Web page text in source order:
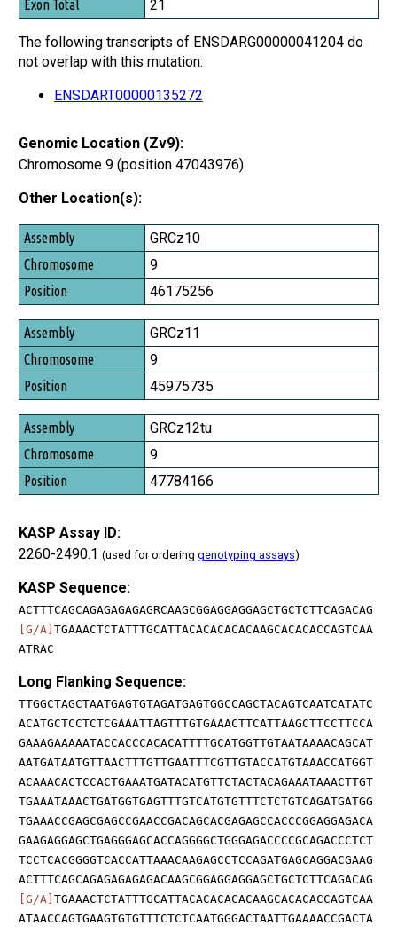
21
The following transcripts of ENSDARG00000041204 do
not overlap with this mutation:
ENSDART00000135272
Genomic Location (Zv9):
Chromosome 9 (position 47043976)
Other Location(s):
Assembly
Chromosome
Position
GRCz10
9
46175256
GRCz11
9
45975735
GRCz12tu
9
47784166
KASP Assay ID:
2260-2490.1 (used for ordering genotyping assays)
KASP Sequence:
ACTTTCAGCAGAGAGAGAGRCAAGCGGAGGAGGAGCTGCTCTTCAGACAG
[G/A] TGAAACTCTATTTGCATTACACACACACAAGCACACACCAGTCAA
ATRAC
Long Flanking Sequence:
TTGGCTAGCTAATGAGTGTAGATGAGTGGCCAGCTACAGTCAATCATATC
ACATGCTCCTCTCGAAATTAGTTTGTGAAACTTCATTAAGCTTCCTTCCA
GAAAGAAAAATACCACCCACACATTTTGCATGGTTGTAATAAAACAGCAT
AATGATAATGTTAACTTTGTTGAATTTCGTTGTACCATGTAAACCATGGT
ACAAACACTCCACTGAAATGATACATGTTCTACTACAGAAATAAACTTGT
TGAAATAAACTGATGGTGAGTTTGTCATGTGTTTCTCTGTCAGATGATGG
TGAAACCGAGCGAGCCGAACCGACAGCACGAGAGCCACCCGGAGGAGACA
GAAGAGGAGCTGAGGGAGCACCAGGGGCTGGGAGACCCCGCAGACCCTCT
TCCTCACGGGGTCACCATTAAACAAGAGCCTCCAGATGAGCAGGACGAAG
ACTTTCAGCAGAGAGAGAGACAAGCGGAGGAGGAGCTGCTCTTCAGACAG
[G/A] TGAAACTCTATTTGCATTACACACACACAAGCACACACCAGTCAA
ATAACCAGTGAAGTGTGTTTCTCTCAATGGGACTAATTGAAAACCGACTA